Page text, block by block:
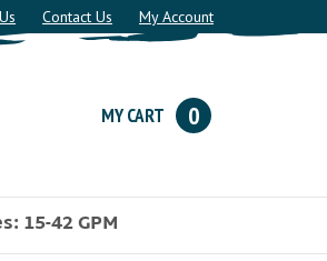
Contact Us My Account
MY CART 0
15-42 GPM